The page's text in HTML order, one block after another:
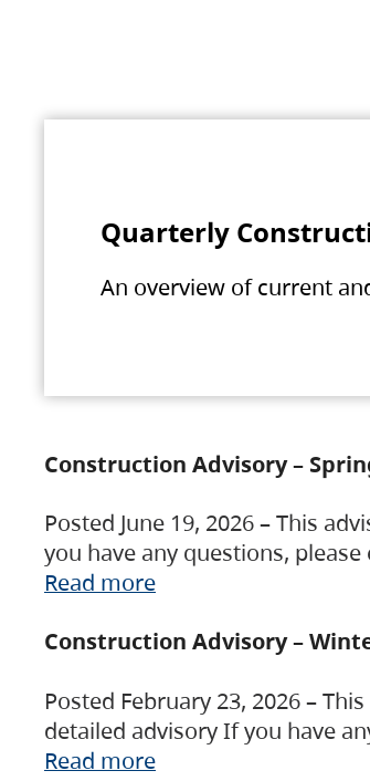
Quarterly
An overview of current
Construction Advisory –
Posted June 19, 2026 – This
you have any questions,
Read more
Construction Advisory –
Posted February 23, 2026 –
detailed advisory If you have
Read more